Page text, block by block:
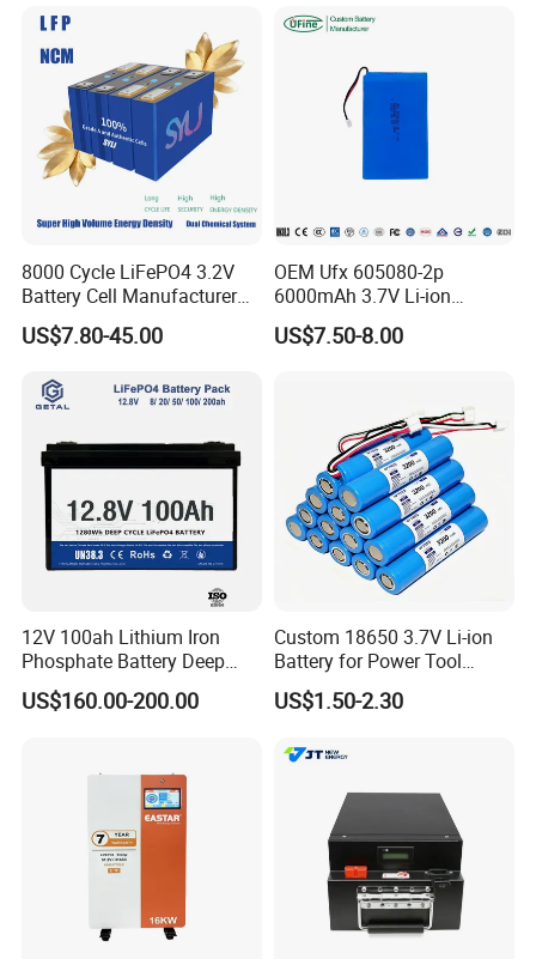
8000 Cycle LiFePO4 3.2V
Battery Cell Manufacturer
Prismatic 27ah 50ah 100ah
314ah 340ah
US$7.80-45.00
OEM Ufx 605080-2p
6000mAh 3.7V Li-ion
Battery Pack for RC Car
US$7.50-8.00
12V 100ah Lithium Iron
Phosphate Battery Deep
Cycle Replace Lead Acid
Battery for off-Grid System
US$160.00-200.00
Custom 18650 3.7V Li-ion
Battery for Power Tool
Applications
US$1.50-2.30